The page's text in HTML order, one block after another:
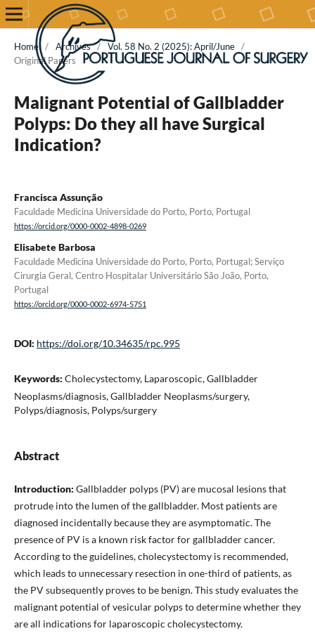
Home / Archives / Vol. 58 No. 2 (2025): April/June /
Original Papers
Malignant Potential of Gallbladder
Polyps: Do they all have Surgical
Indication?
Francisca Assunção
Faculdade Medicina Universidade do Porto, Porto, Portugal
https://orcid.org/0000-0002-4898-0269
Elisabete Barbosa
Faculdade Medicina Universidade do Porto, Porto, Portugal; Serviço
Cirurgia Geral, Centro Hospitalar Universitário São João, Porto,
Portugal
https://orcid.org/0000-0002-6974-5751
DOI: https://doi.org/10.34635/rpc.995
Keywords: Cholecystectomy, Laparoscopic, Gallbladder
Neoplasms/diagnosis, Gallbladder Neoplasms/surgery,
Polyps/diagnosis, Polyps/surgery
Abstract
Introduction: Gallbladder polyps (PV) are mucosal lesions that
protrude into the lumen of the gallbladder. Most patients are
diagnosed incidentally because they are asymptomatic. The
presence of PV is a known risk factor for gallbladder cancer.
According to the guidelines, cholecystectomy is recommended,
which leads to unnecessary resection in one-third of patients, as
the PV subsequently proves to be benign. This study evaluates the
malignant potential of vesicular polyps to determine whether they
are all indications for laparoscopic cholecystectomy.